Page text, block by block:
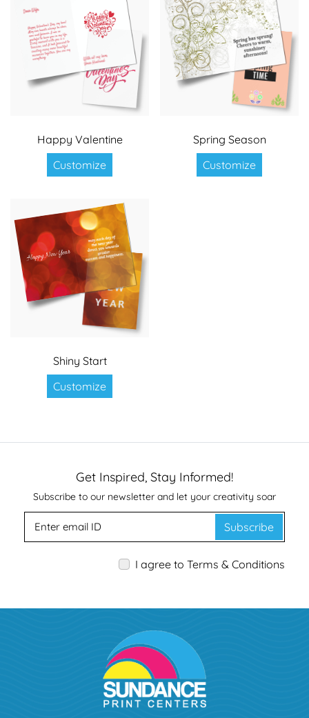
Happy Valentine
Customize
Spring Season
Customize
Shiny Start
Customize
Get Inspired, Stay Informed!
Subscribe to our newsletter and let your creativity soar
Subscribe
I agree to Terms & Conditions